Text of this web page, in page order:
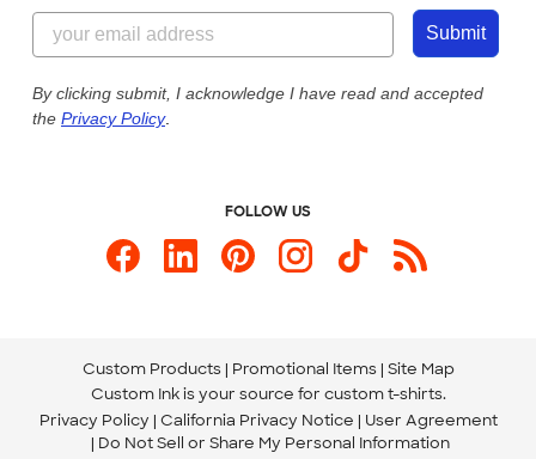
Customer Photos
Custom Ink Blog
Store Locations
844-221-2538
Send us an Email
Our Commitment to Accessibility
Submit
By clicking submit, I acknowledge I have read and accepted
the Privacy Policy.
FOLLOW US
Custom Products Promotional Items Site Map
Custom Ink is your source for custom t-shirts.
Privacy Policy California Privacy Notice
User Agreement
Do Not Sell or Share My Personal Information